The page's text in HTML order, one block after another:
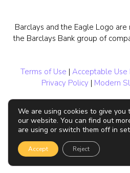
Barclays and the Eagle Logo
the Barclays Bank group of
Terms of Use | Acceptable Use
Privacy Policy| Modern
We are using cookies to give you
our website. You can find out
are using or switch them off in
Accept Reject